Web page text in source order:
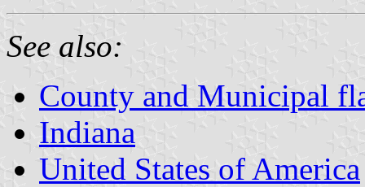
See also:
County and Municipal
Indiana
United States of America